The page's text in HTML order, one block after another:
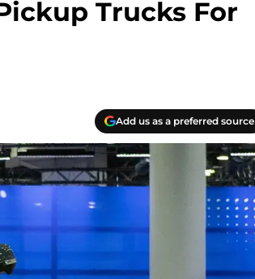
Trucks For
Add us as a preferred source